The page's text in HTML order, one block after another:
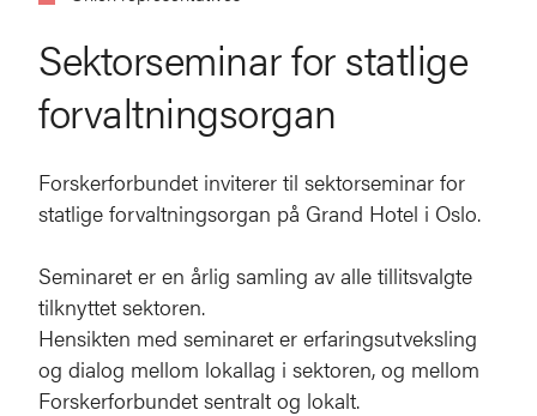
Sektorseminar for statlige
forvaltningsorgan
Forskerforbundet inviterer til sektorseminar for
statlige forvaltningsorgan på Grand Hotel i Oslo.
Seminaret er en årlig samling av alle tillitsvalgte
tilknyttet sektoren.
Hensikten med seminaret er erfaringsutveksling
og dialog mellom lokallag i sektoren, og mellom
Forskerforbundet sentralt og lokalt.